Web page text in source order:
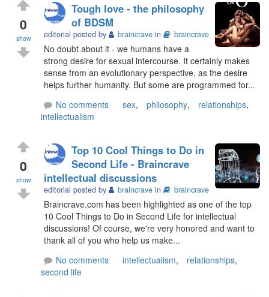
0
show
Tough love - the philosophy
of BDSM
editorial posted by braincrave in braincrave
No doubt about it - we humans have a
strong desire for sexual intercourse. It certainly makes
sense from an evolutionary perspective, as the desire
helps further humanity. But some are programmed for...
No comments
sex, philosophy, relationships,
intellectualism
0
show
Top 10 Cool Things to Do in
Second Life - Braincrave
intellectual discussions
editorial posted by braincrave in braincrave
Braincrave.com has been highlighted as one of the top
10 Cool Things to Do in Second Life for intellectual
discussions! Of course, we're very honored and want to
thank all of you who help us make...
No comments
intellectualism, relationships,
second life